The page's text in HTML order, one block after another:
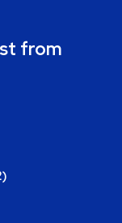
from